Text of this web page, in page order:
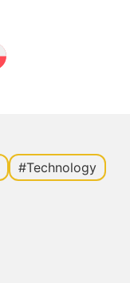
#Technology